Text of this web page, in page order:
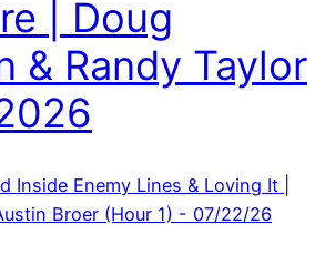
| Doug
& Randy Taylor